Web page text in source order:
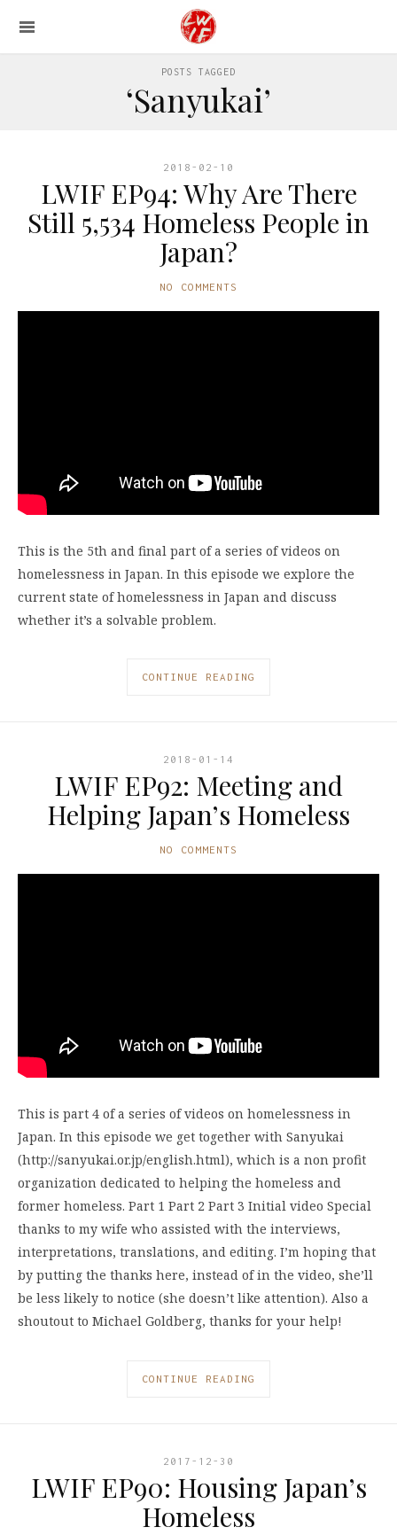
POSTS TAGGED
‘Sanyukai’
2018-02-10
LWIF EP94: Why Are There
Still 5,534 Homeless People in
Japan?
NO COMMENTS
This is the 5th and final part of a series of videos on
homelessness in Japan. In this episode we explore the
current state of homelessness in Japan and discuss
whether it’s a solvable problem.
CONTINUE READING
2018-01-14
LWIF EP92: Meeting and
Helping Japan’s Homeless
NO COMMENTS
This is part 4 of a series of videos on homelessness in
Japan. In this episode we get together with Sanyukai
(http://sanyukai.or.jp/english.html), which is a non profit
organization dedicated to helping the homeless and
former homeless. Part 1 Part 2 Part 3 Initial video Special
thanks to my wife who assisted with the interviews,
interpretations, translations, and editing. I’m hoping that
by putting the thanks here, instead of in the video, she’ll
be less likely to notice (she doesn’t like attention). Also a
shoutout to Michael Goldberg, thanks for your help!
CONTINUE READING
2017-12-30
LWIF EP90: Housing Japan’s
Homeless